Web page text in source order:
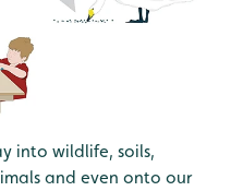
into wildlife, soils,
and even onto our